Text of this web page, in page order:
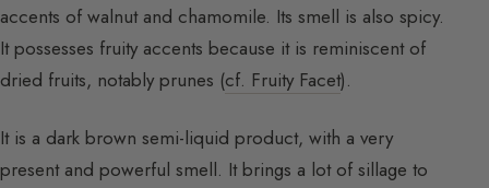
accents of walnut and chamomile. Its smell is also spicy.
It possesses fruity accents because it is reminiscent of
dried fruits, notably prunes (cf. Fruity Facet).
It is a dark brown semi-liquid product, with a very
present and powerful smell. It brings a lot of sillage to